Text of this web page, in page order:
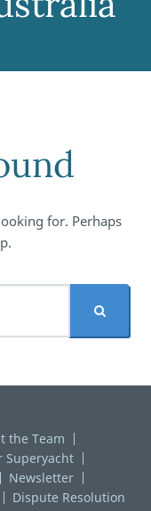
for. Perhaps
the Team
Superyacht
Newsletter
Dispute Resolution